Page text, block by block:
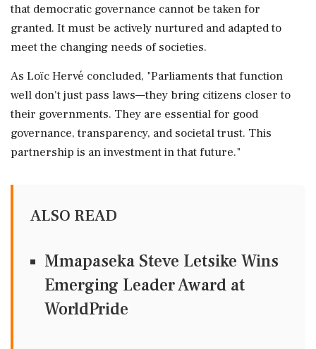
that democratic governance cannot be taken for
granted. It must be actively nurtured and adapted to
meet the changing needs of societies.
As Loïc Hervé concluded, "Parliaments that function
well don't just pass laws—they bring citizens closer to
their governments. They are essential for good
governance, transparency, and societal trust. This
partnership is an investment in that future."
ALSO READ
Mmapaseka Steve Letsike Wins
Emerging Leader Award at
WorldPride